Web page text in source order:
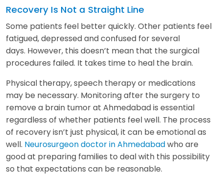
Recovery Is Not a Straight Line
Some patients feel better quickly. Other patients feel
fatigued, depressed and confused for several
days. However, this doesn’t mean that the surgical
procedures failed. It takes time to heal the brain.
Physical therapy, speech therapy or medications
may be necessary. Monitoring after the surgery to
remove a brain tumor at Ahmedabad is essential
regardless of whether patients feel well. The process
of recovery isn’t just physical, it can be emotional as
well. Neurosurgeon doctor in Ahmedabadwho are
good at preparing families to deal with this possibility
so that expectations can be reasonable.